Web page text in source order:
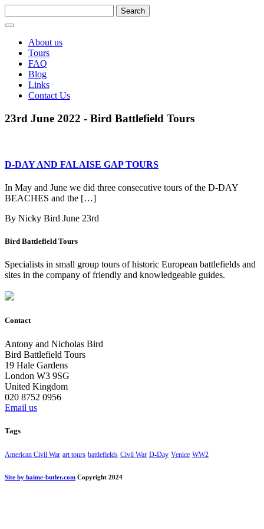
About us
Tours
FAQ
Blog
Links
Contact Us
23rd June 2022 - Bird Battlefield Tours
D-DAY AND FALAISE GAP TOURS
In May and June we did three consecutive tours of the D-DAY
BEACHES and the […]
By Nicky Bird June 23rd
Bird Battlefield Tours
Specialists in small group tours of historic European battlefields and
sites in the company of friendly and knowledgeable guides.
Contact
Antony and Nicholas Bird
Bird Battlefield Tours
19 Hale Gardens
London W3 9SG
United Kingdom
020 8752 0956
Email us
Tags
American Civil War art tours battlefields Civil War D-Day Venice WW2
Site by haime-butler.com Copyright 2024